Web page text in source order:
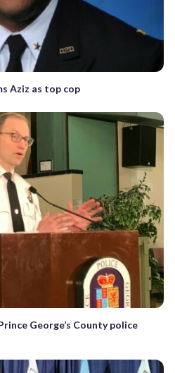
Aziz as top cop
George’s County police